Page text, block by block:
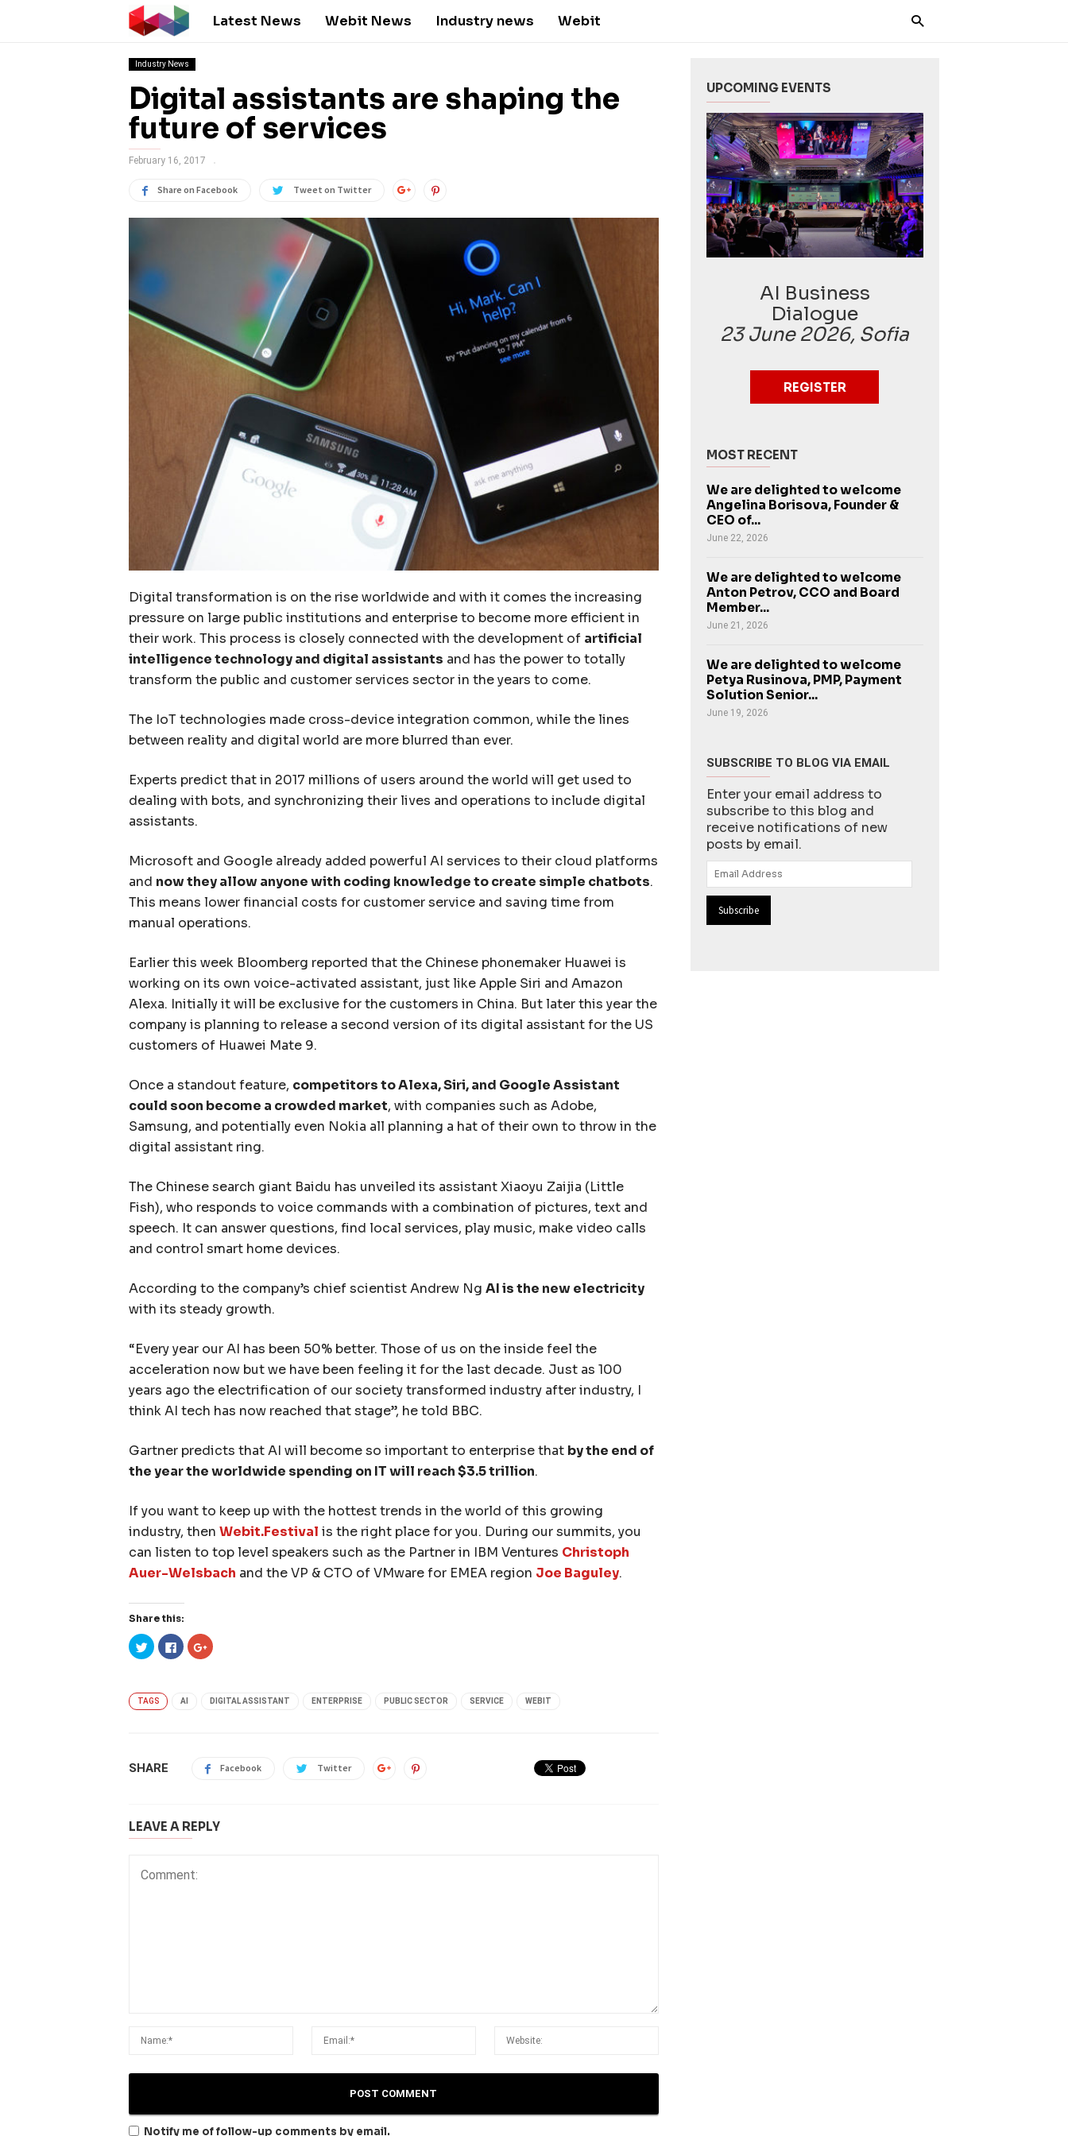
Latest News Webit News Industry news Webit
Industry News
Digital assistants are shaping the
future of services
February 16, 2017
Share on Facebook Tweet on Twitter
Digital transformation is on the rise worldwide and with it comes the increasing
pressure on large public institutions and enterprise to become more efficient in
their work. This process is closely connected with the development of artificial
intelligence technology and digital assistants and has the power to totally
transform the public and customer services sector in the years to come.
The IoT technologies made cross-device integration common, while the lines
between reality and digital world are more blurred than ever.
Experts predict that in 2017 millions of users around the world will get used to
dealing with bots, and synchronizing their lives and operations to include digital
assistants.
Microsoft and Google already added powerful AI services to their cloud platforms
and now they allow anyone with coding knowledge to create simple chatbots.
This means lower financial costs for customer service and saving time from
manual operations.
Earlier this week Bloomberg reported that the Chinese phonemaker Huawei is
working on its own voice-activated assistant, just like Apple Siri and Amazon
Alexa. Initially it will be exclusive for the customers in China. But later this year the
company is planning to release a second version of its digital assistant for the US
customers of Huawei Mate 9.
Once a standout feature, competitors to Alexa, Siri, and Google Assistant
could soon become a crowded market, with companies such as Adobe,
Samsung, and potentially even Nokia all planning a hat of their own to throw in the
digital assistant ring.
The Chinese search giant Baidu has unveiled its assistant Xiaoyu Zaijia (Little
Fish), who responds to voice commands with a combination of pictures, text and
speech. It can answer questions, find local services, play music, make video calls
and control smart home devices.
According to the company’s chief scientist Andrew Ng AI is the new electricity
with its steady growth.
“Every year our AI has been 50% better. Those of us on the inside feel the
acceleration now but we have been feeling it for the last decade. Just as 100
years ago the electrification of our society transformed industry after industry, I
think AI tech has now reached that stage”, he told BBC.
Gartner predicts that AI will become so important to enterprise that by the end of
the year the worldwide spending on IT will reach $3.5 trillion.
If you want to keep up with the hottest trends in the world of this growing
industry, then Webit.Festival is the right place for you. During our summits, you
can listen to top level speakers such as the Partner in IBM Ventures Christoph
Auer-Welsbach and the VP & CTO of VMware for EMEA region Joe Baguley.
Share this:
Click
to
share
(Opens
in
new
Click
to
share
in
Click
to
in
TAGS AI DIGITAL ASSISTANT ENTERPRISE PUBLIC SECTOR SERVICE WEBIT
SHARE Facebook Twitter
LEAVE A REPLY
Notify me of follow-up comments by email.
UPCOMING EVENTS
AI Business
Dialogue
23 June 2026, Sofia
REGISTER
MOST RECENT
We are delighted to welcome
Angelina Borisova, Founder &
CEO of...
June 22, 2026
We are delighted to welcome
Anton Petrov, CCO and Board
Member...
June 21, 2026
We are delighted to welcome
Petya Rusinova, PMP, Payment
Solution Senior...
June 19, 2026
SUBSCRIBE TO BLOG VIA EMAIL
Enter your email address to
subscribe to this blog and
receive notifications of new
posts by email.
Email
Address